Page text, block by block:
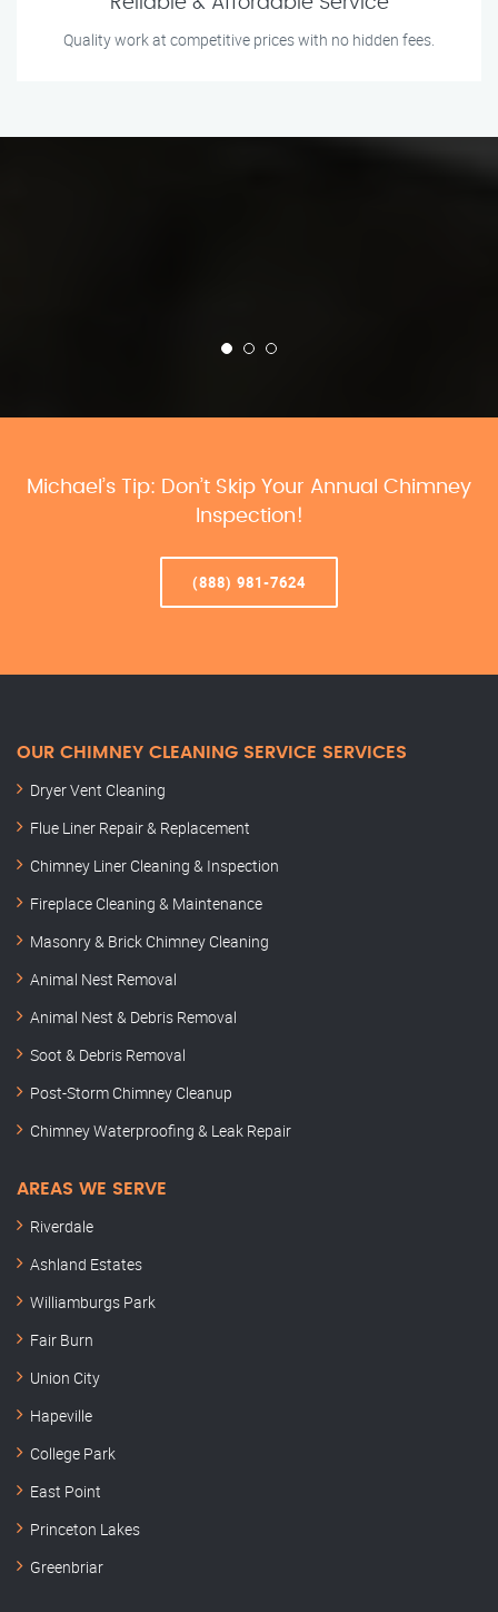
Quality work at competitive prices with no hidden fees.
Michael’s Tip: Don’t Skip Your Annual Chimney
Inspection!
(888) 981-7624
OUR CHIMNEY CLEANING SERVICE SERVICES
Dryer Vent Cleaning
Flue Liner Repair & Replacement
Chimney Liner Cleaning & Inspection
Fireplace Cleaning & Maintenance
Masonry & Brick Chimney Cleaning
Animal Nest Removal
Animal Nest & Debris Removal
Soot & Debris Removal
Post-Storm Chimney Cleanup
Chimney Waterproofing & Leak Repair
AREAS WE SERVE
Riverdale
Ashland Estates
Williamburgs Park
Fair Burn
Union City
Hapeville
College Park
East Point
Princeton Lakes
Greenbriar